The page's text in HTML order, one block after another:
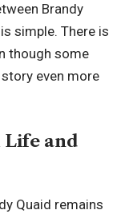
Brandy
simple. There is
though some
even more
Life and
Quaid remains